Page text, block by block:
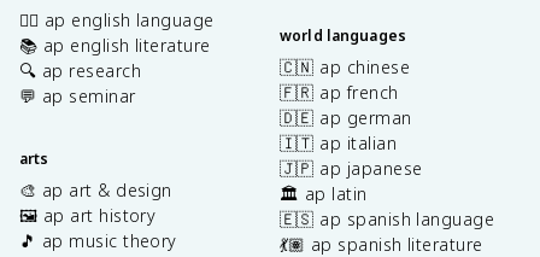
✍🏽 ap english language
📚 ap english literature
🔍 ap research
💬 ap seminar
arts
🎨 ap art & design
🖼️ ap art history
🎵 ap music theory
world languages
🇨🇳 ap chinese
🇫🇷 ap french
🇩🇪 ap german
🇮🇹 ap italian
🇯🇵 ap japanese
🏛️ ap latin
🇪🇸 ap spanish language
💃🏽 ap spanish literature